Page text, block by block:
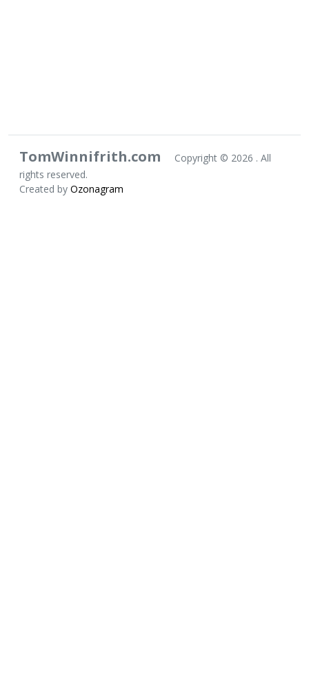
TomWinnifrith.com Copyright © 2026 . All
rights reserved.
Created by Ozonagram